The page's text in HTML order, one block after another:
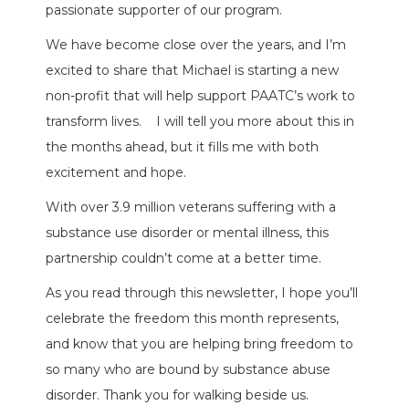
passionate supporter of our program.
We have become close over the years, and I’m
excited to share that Michael is starting a new
non-profit that will help support PAATC’s work to
transform lives.
I will tell you more about this in
the months ahead, but it fills me with both
excitement and hope.
With over 3.9 million veterans suffering with a
substance use disorder or mental illness, this
partnership couldn’t come at a better time.
As you read through this newsletter, I hope you’ll
celebrate the freedom this month represents,
and know that you are helping bring freedom to
so many who are bound by substance abuse
disorder. Thank you for walking beside us.